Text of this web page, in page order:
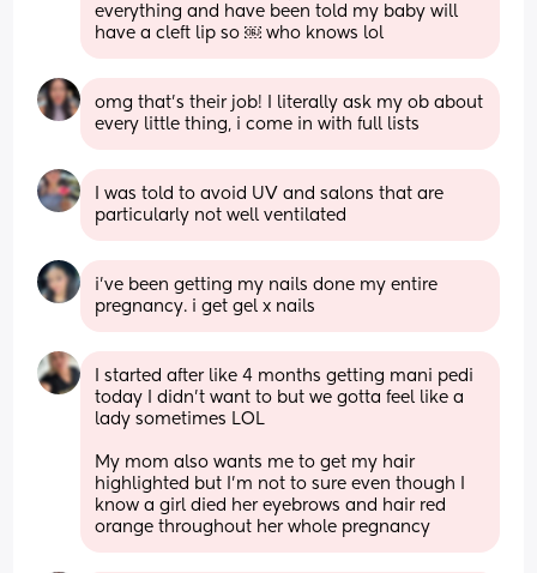
everything and have been told my baby will
have a cleft lip so ￼ who knows lol
omg that’s their job! I literally ask my ob about
every little thing, i come in with full lists
I was told to avoid UV and salons that are
particularly not well ventilated
i’ve been getting my nails done my entire
pregnancy. i get gel x nails
I started after like 4 months getting mani pedi
today I didn’t want to but we gotta feel like a
lady sometimes LOL
My mom also wants me to get my hair
highlighted but I’m not to sure even though I
know a girl died her eyebrows and hair red
orange throughout her whole pregnancy